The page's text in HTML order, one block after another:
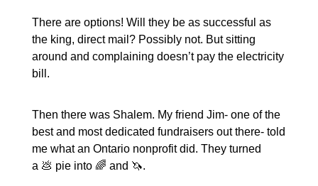
There are options! Will they be as successful as
the king, direct mail? Possibly not. But sitting
around and complaining doesn’t pay the electricity
bill.
Then there was Shalem. My friend Jim- one of the
best and most dedicated fundraisers out there- told
me what an Ontario nonprofit did. They turned
a 💩 pie into 🌈 and 🦄.